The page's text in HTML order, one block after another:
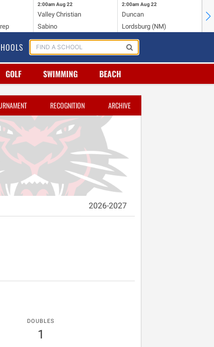
2:00am Aug 22
Valley Christian
Sabino
2:00am Aug 22
Duncan
Lordsburg (NM)
GOLF SWIMMING BEACH
RECOGNITION ARCHIVE
2026-2027
DOUBLES
1